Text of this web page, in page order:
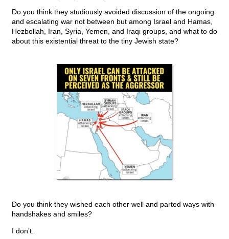
Do you think they studiously avoided discussion of the ongoing
and escalating war not between but among Israel and Hamas,
Hezbollah, Iran, Syria, Yemen, and Iraqi groups, and what to do
about this existential threat to the tiny Jewish state?
Do you think they wished each other well and parted ways with
handshakes and smiles?
I don’t.